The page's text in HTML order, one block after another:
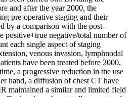
and after the year 2000, the
pre-operative staging and their
by a comparison with the post-
positive+true negative/total number of
each single aspect of staging
venous invasion, lymphnodal
have been treated before 2000,
a progressive reduction in the use
hand, a diffusion of chest CT have
maintained a similar and limited field